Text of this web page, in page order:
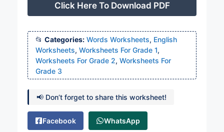
Click Here To Download PDF
Categories: Words Worksheets, English
Worksheets, Worksheets For Grade 1,
Worksheets For Grade 2, Worksheets For
Grade 3
📢 Don’t forget to share this worksheet!
Facebook WhatsApp